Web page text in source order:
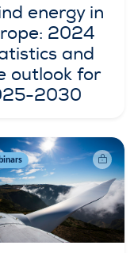
energy in
2024
and
outlook for
2030